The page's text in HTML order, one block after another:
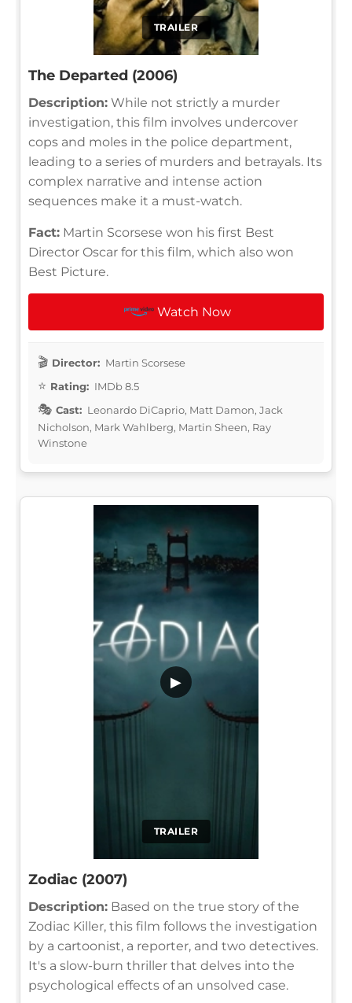
TRAILER
The Departed (2006)
Description: While not strictly a murder
investigation, this film involves undercover
cops and moles in the police department,
leading to a series of murders and betrayals. Its
complex narrative and intense action
sequences make it a must-watch.
Fact: Martin Scorsese won his first Best
Director Oscar for this film, which also won
Best Picture.
Watch Now
Director: Martin Scorsese
Rating: IMDb 8.5
Cast: Leonardo DiCaprio, Matt Damon, Jack
Nicholson, Mark Wahlberg, Martin Sheen, Ray
Winstone
TRAILER
▶
Zodiac (2007)
Description: Based on the true story of the
Zodiac Killer, this film follows the investigation
by a cartoonist, a reporter, and two detectives.
It's a slow-burn thriller that delves into the
psychological effects of an unsolved case.